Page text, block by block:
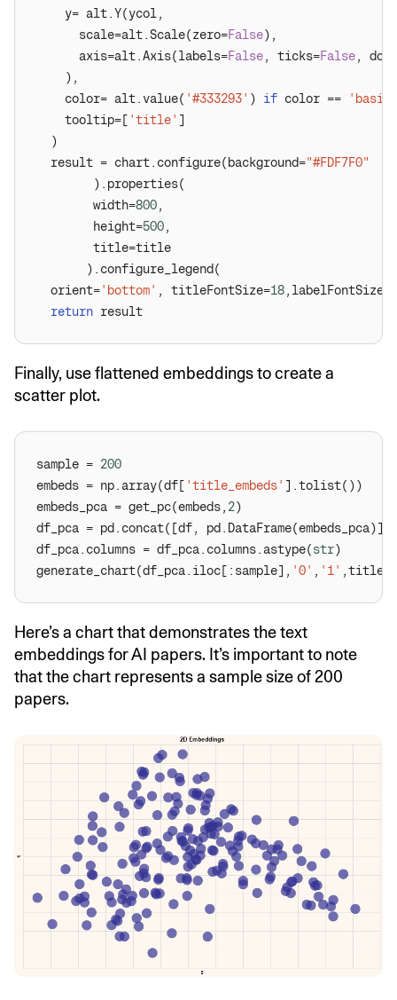
      scale=alt.Scale(zero=
False
      axis=alt.Axis(labels=
False , ticks=False ,
    color= alt.value(
'#333293' ) if color ==
'basic'
    tooltip=[
'title'
  result = chart.configure(background=
"#FDF7F0"
        width=
800
        height=
500
  orient=
'bottom' , titleFontSize=18 ,labelFontSize=
return
Finally, use flattened embeddings to create a
scatter plot.
sample = 200
embeds = np.array(df[ 'title_embeds'
embeds_pca = get_pc(embeds, 2
df_pca = pd.concat([df, pd.DataFrame(embeds_pca)],
df_pca.columns = df_pca.columns.astype(str
generate_chart(df_pca.iloc[:sample], '0' , '1' ,title=
Here’s a chart that demonstrates the text
embeddings for AI papers. It’s important to note
that the chart represents a sample size of 200
papers.